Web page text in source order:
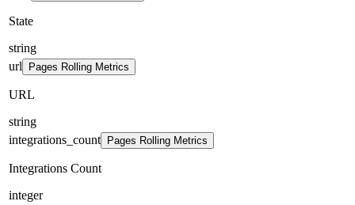
State
string
url
Pages Rolling Metrics
URL
string
integrations_count
Pages Rolling Metrics
Integrations Count
integer